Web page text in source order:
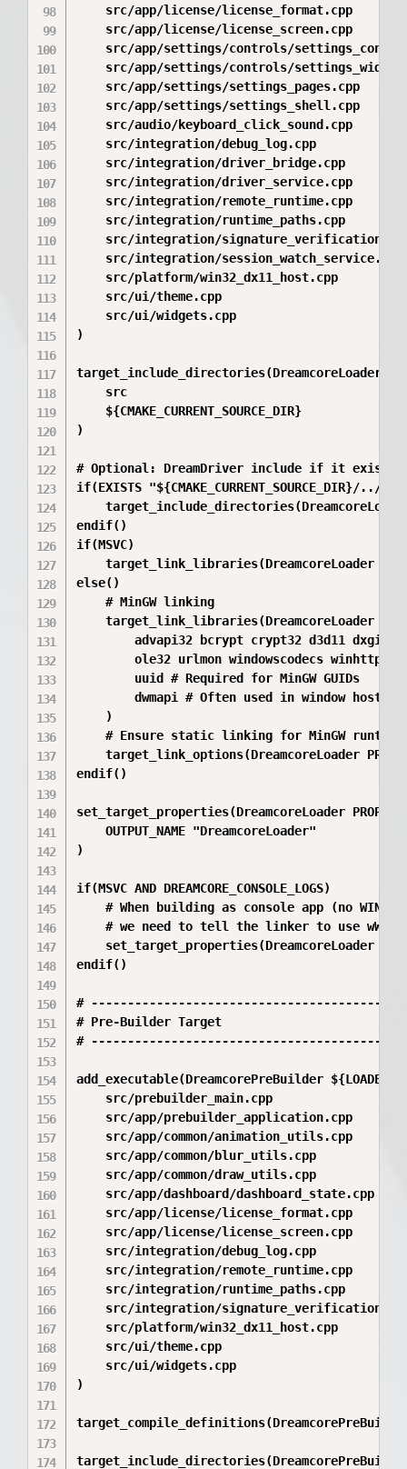
    src/app/license/license_format.cpp
    src/app/license/license_screen.cpp
src/app/settings/controls/
src/app/settings/controls/
    src/app/settings/settings_pages.cpp
    src/app/settings/settings_shell.cpp
    src/audio/keyboard_click_sound.cpp
    src/integration/debug_log.cpp
    src/integration/driver_bridge.cpp
    src/integration/driver_service.cpp
    src/integration/remote_runtime.cpp
    src/integration/runtime_paths.cpp
src/integration/
    src/integration/session_watch_service.cpp
    src/platform/win32_dx11_host.cpp
    src/ui/theme.cpp
    src/ui/widgets.cpp
)
target_include_directories(DreamcoreLoader
    src
    ${CMAKE_CURRENT_SOURCE_DIR}
)
# Optional: DreamDriver include if it exists
if(EXISTS "${CMAKE_CURRENT_SOURCE_DIR}/../
endif()
if(MSVC)
target_link_libraries(DreamcoreLoader
else()
    # MinGW linking
target_link_libraries(DreamcoreLoader
advapi32 bcrypt crypt32 d3d11 dxgi
ole32 urlmon windowscodecs winhttp
        uuid # Required for MinGW GUIDs
        dwmapi # Often used in window hosts
    )
# Ensure static linking for MinGW
target_link_options(DreamcoreLoader
endif()
set_target_properties(DreamcoreLoader
    OUTPUT_NAME "DreamcoreLoader"
)
if(MSVC AND DREAMCORE_CONSOLE_LOGS)
# When building as console app (no
# we need to tell the linker to use
set_target_properties(DreamcoreLoader
endif()
#
# Pre-Builder Target
#
add_executable(DreamcorePreBuilder
    src/prebuilder_main.cpp
    src/app/prebuilder_application.cpp
    src/app/common/animation_utils.cpp
    src/app/common/blur_utils.cpp
    src/app/common/draw_utils.cpp
    src/app/dashboard/dashboard_state.cpp
    src/app/license/license_format.cpp
    src/app/license/license_screen.cpp
    src/integration/debug_log.cpp
    src/integration/remote_runtime.cpp
    src/integration/runtime_paths.cpp
src/integration/
    src/platform/win32_dx11_host.cpp
    src/ui/theme.cpp
    src/ui/widgets.cpp
)
target_compile_definitions(DreamcorePreBuilder
target_include_directories(DreamcorePreBuilder